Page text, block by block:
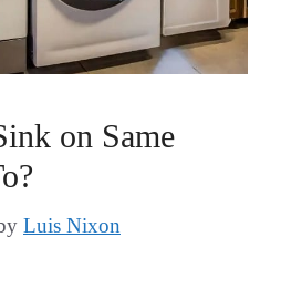
on Same
Luis Nixon